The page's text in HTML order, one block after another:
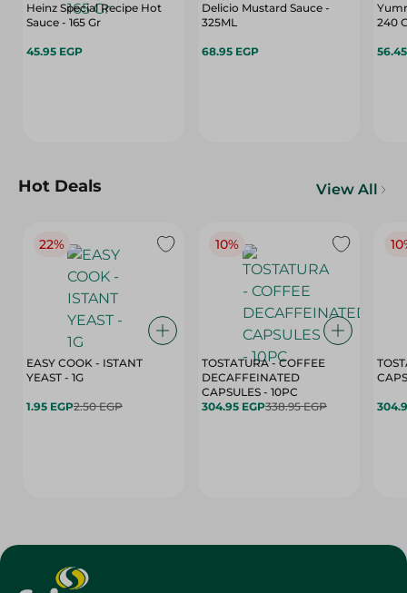
Heinz Special Recipe Hot
Sauce - 165 Gr
45.95 EGP
Delicio Mustard Sauce -
325ML
68.95 EGP
240
Hot Deals View All
22%
EASY COOK - ISTANT
YEAST - 1G
1.95 EGP2.50 EGP
10%
TOSTATURA - COFFEE
DECAFFEINATED
CAPSULES - 10PC
304.95 EGP338.95 EGP